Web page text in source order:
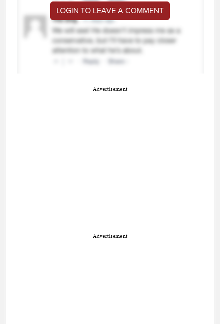
LOGIN TO LEAVE A COMMENT
Advertisement
Advertisement